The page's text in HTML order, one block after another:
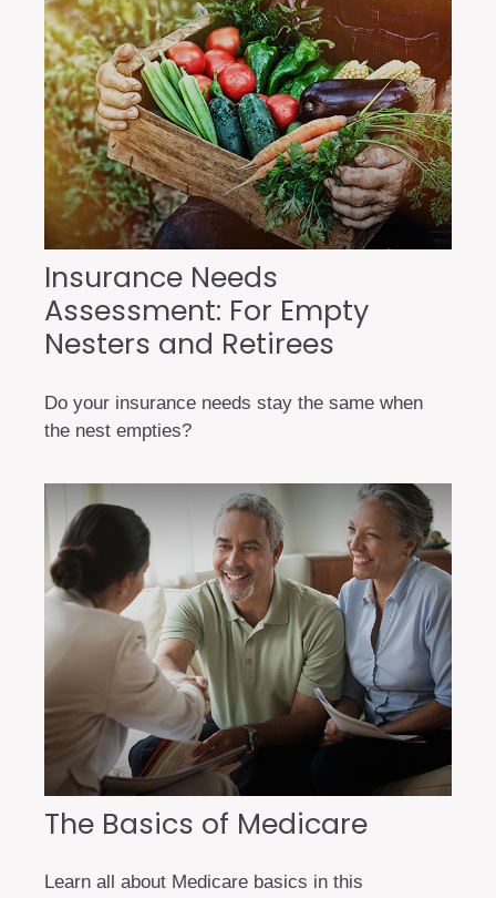
Insurance Needs
Assessment: For Empty
Nesters and Retirees
Do your insurance needs stay the same when
the nest empties?
The Basics of Medicare
Learn all about Medicare basics in this